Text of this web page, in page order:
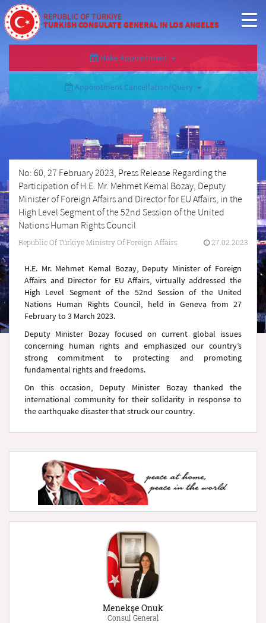
REPUBLIC OF TÜRKİYE
TURKISH CONSULATE GENERAL IN LOS ANGELES
Make Appointment
Appointment Cancellation/Query
No: 60, 27 February 2023, Press Release Regarding the
Participation of H.E. Mr. Mehmet Kemal Bozay, Deputy
Minister of Foreign Affairs and Director for EU Affairs, in the
High Level Segment of the 52nd Session of the United
Nations Human Rights Council
Republic Of Türkiye Ministry Of Foreign Affairs 27.02.2023
H.E. Mr. Mehmet Kemal Bozay, Deputy Minister of Foreign
Affairs and Director for EU Affairs, virtually addressed the
High Level Segment of the 52nd Session of the United
Nations Human Rights Council, held in Geneva from 27
February to 3 March 2023.
Deputy Minister Bozay focused on current global issues
concerning human rights and emphasized our country’s
strong commitment to protecting and promoting
fundamental rights and freedoms.
On this occasion, Deputy Minister Bozay thanked the
international community for their solidarity in response to
the earthquake disaster that struck our country.
Menekşe Onuk
Consul General